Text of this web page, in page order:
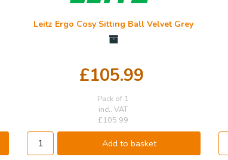
Leitz Ergo Cosy Sitting Ball Velvet Grey
£105.99
Pack of 1
incl. VAT
£105.99
Add to basket